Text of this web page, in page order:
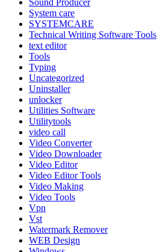
Sound Producer
System care
SYSTEMCARE
Technical Writing Software Tools
text editor
Tools
Typing
Uncategorized
Uninstaller
unlocker
Utilities Software
Utilitytools
video call
Video Converter
Video Downloader
Video Editor
Video Editor Tools
Video Making
Video Tools
Vpn
Vst
Watermark Remover
WEB Design